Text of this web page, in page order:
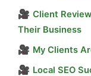
🎥 Client
Their Business
🎥 My Clients
🎥 Local SEO